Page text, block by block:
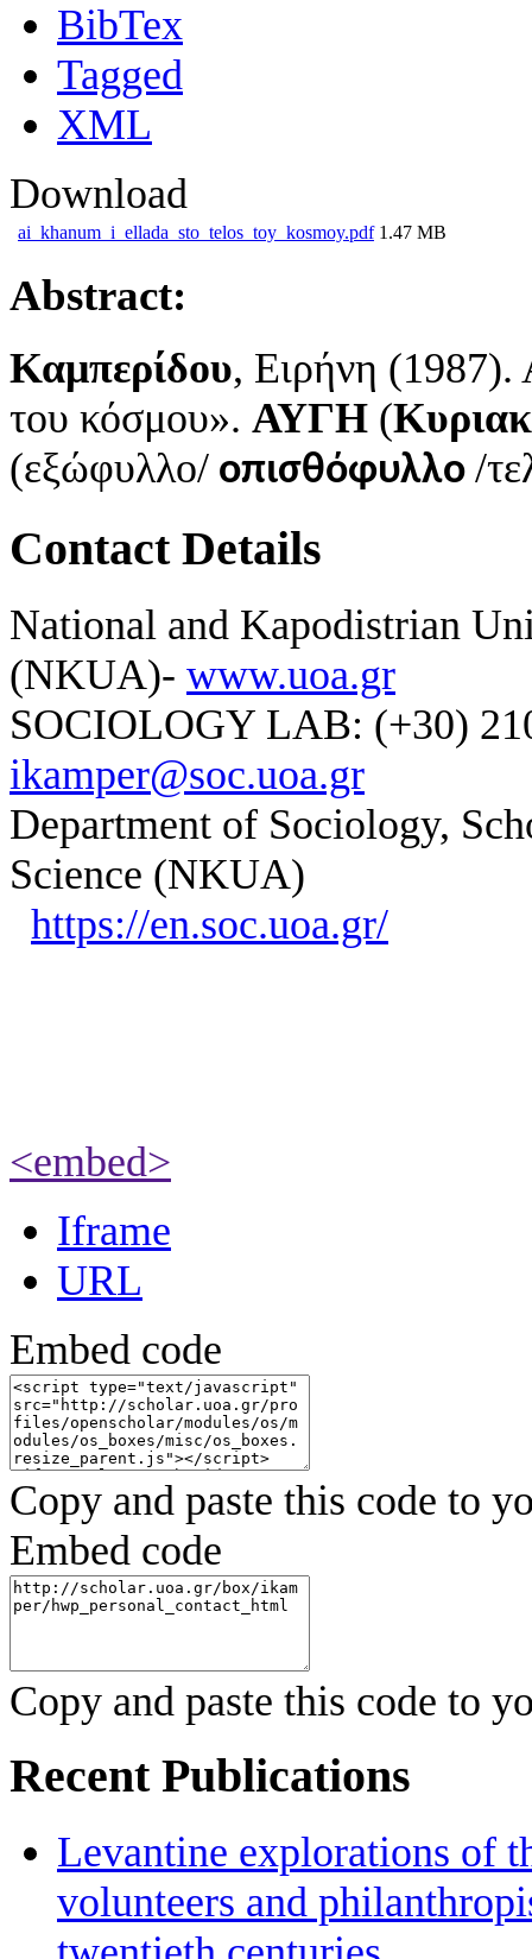
BibTex
Tagged
XML
Download
ai_khanum_i_ellada_sto_telos_toy_kosmoy.pdf 1.47 MB
Abstract:
Καμπερίδου, Ειρήνη (1987).
του κόσμου». ΑΥΓΗ (
(εξώφυλλο/ οπισθόφυλλο /
Contact Details
National and Kapodistrian
(NKUA)- www.uoa.gr
SOCIOLOGY LAB: (+30)
ikamper@soc.uoa.gr
Department of Sociology,
Science (NKUA)
https://en.soc.uoa.gr/
<embed>
Iframe
URL
Embed code
Copy and paste this code to
Embed code
Copy and paste this code to
Recent Publications
Levantine explorations of
volunteers and